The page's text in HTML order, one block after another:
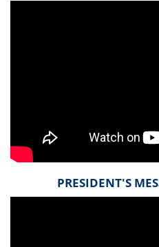
PRESIDENT'S